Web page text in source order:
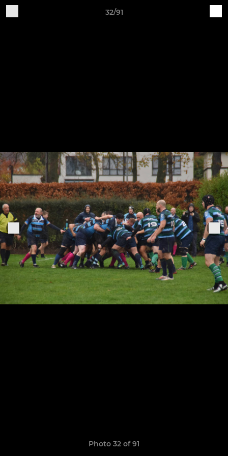
32/91
Photo 32 of 91